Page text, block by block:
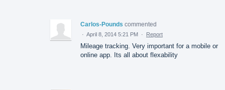
Carlos-Pounds commented
· April 8, 2014 5:21 PM · Report
Mileage tracking. Very important for a mobile or
online app. Its all about flexability